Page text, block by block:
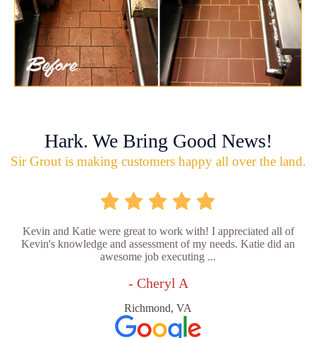
Hark. We Bring Good News!
Sir Grout is making customers happy all over the land.
Kevin and Katie were great to work with! I appreciated all of
Kevin's knowledge and assessment of my needs. Katie did an
awesome job executing ...
- Cheryl A
Richmond, VA